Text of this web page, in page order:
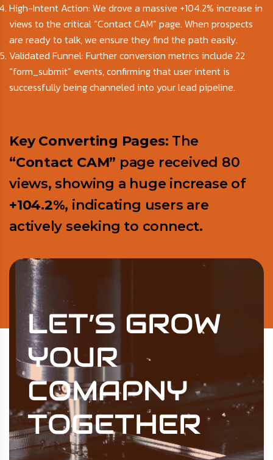
High-Intent Action: We drove a massive +104.2% increase in
views to the critical “Contact CAM” page. When prospects
are ready to talk, we ensure they find the path easily.
Validated Funnel: Further conversion metrics include 22
“form_submit” events, confirming that user intent is
successfully being channeled into your lead pipeline.
Key Converting Pages: The
“Contact CAM” page received 80
views, showing a huge increase of
+104.2%, indicating users are
actively seeking to connect.
LET’S GROW
YOUR
COMAPNY
TOGETHER